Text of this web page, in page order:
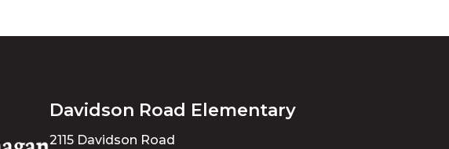
Davidson Road Elementary
2115 Davidson Road